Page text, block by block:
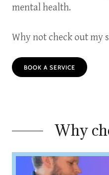
mental health.
Why not check out my
BOOK A SERVICE
Why